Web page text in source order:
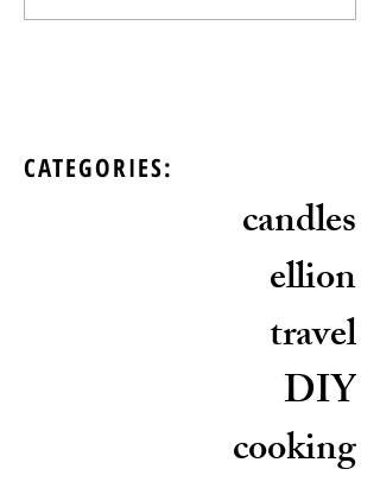
CATEGORIES:
candles
ellion
travel
DIY
cooking